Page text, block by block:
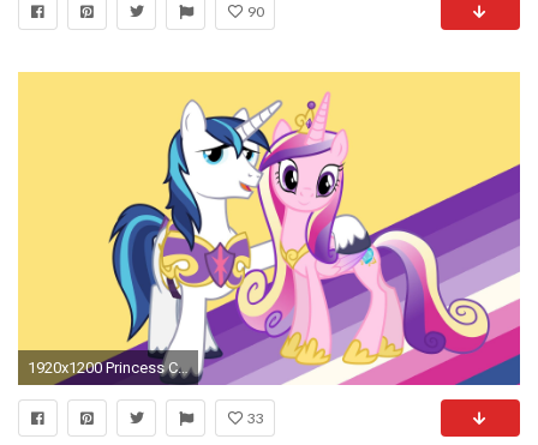
90
1920x1200 Princess Cadance And Shining Armor Wallpaper ...
33